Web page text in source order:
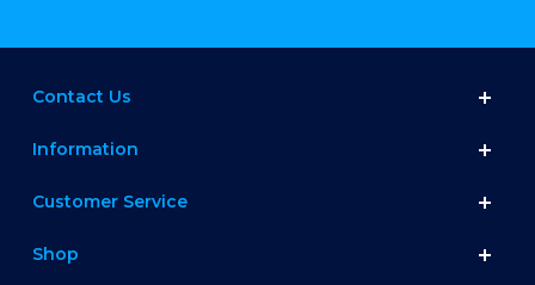
Contact Us
Information
Customer Service
Shop